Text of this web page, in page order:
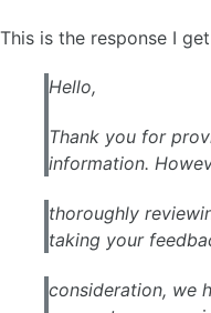
This is the response I
Hello,
Thank you for
information.
thoroughly
taking your
consideration, we